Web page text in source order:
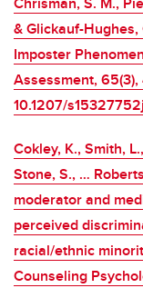
& Glickauf-
Imposter
Assessment,
10.1207/
Cokley, K., Smith,
Stone, S., …
moderator and
perceived
racial/ethnic
Counseling